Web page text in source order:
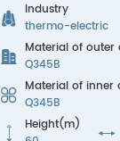

Industry
thermo-electric
 Material of outer
Q345B
 Material of inner
Q345B

Height(m)
